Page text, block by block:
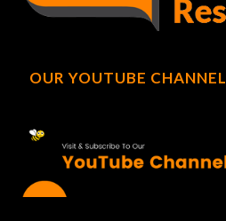
OUR YOUTUBE CHANNEL